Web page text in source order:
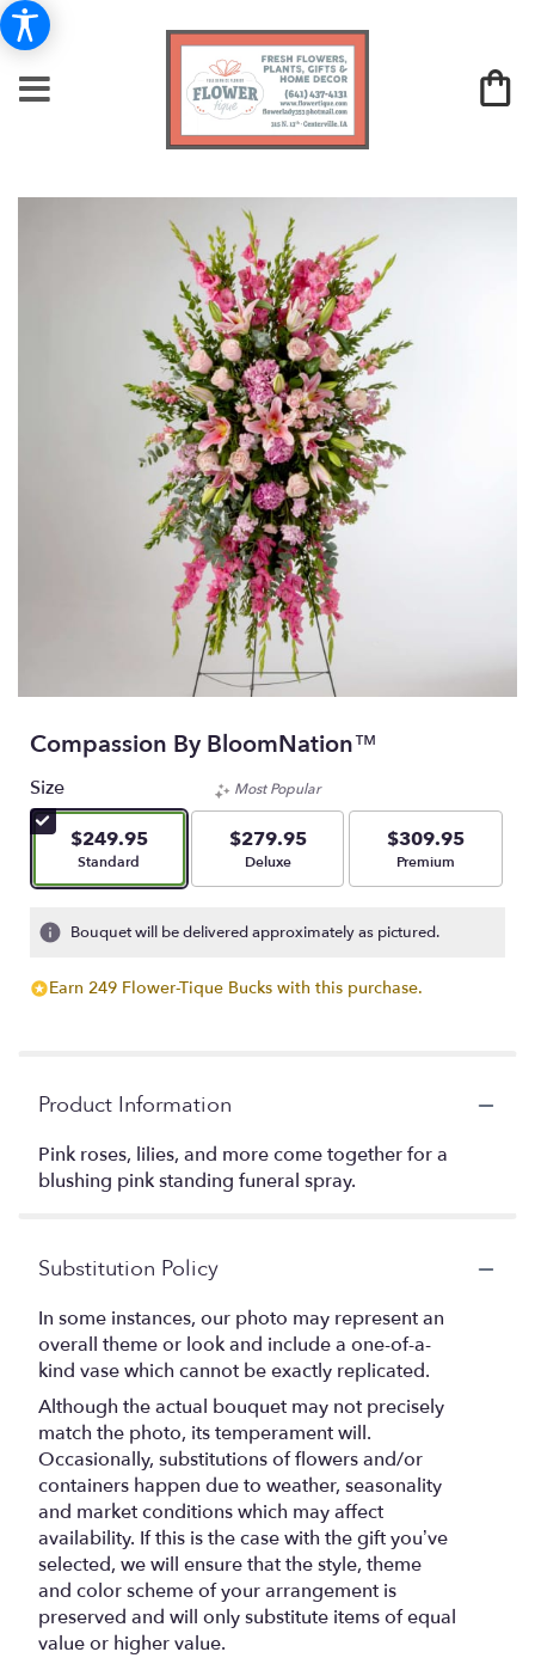
Compassion By BloomNation™
Size
$249.95
Arrangement size
Standard
Most Popular
$279.95
Arrangement size
Deluxe
$309.95
Arrangement size
Premium
Bouquet will be delivered approximately as pictured.
Earn 249 Flower-Tique Bucks with this purchase.
Product Information
Pink roses, lilies, and more come together for a
blushing pink standing funeral spray.
Substitution Policy
In some instances, our photo may represent an
overall theme or look and include a one-of-a-
kind vase which cannot be exactly replicated.
Although the actual bouquet may not precisely
match the photo, its temperament will.
Occasionally, substitutions of flowers and/or
containers happen due to weather, seasonality
and market conditions which may affect
availability. If this is the case with the gift you’ve
selected, we will ensure that the style, theme
and color scheme of your arrangement is
preserved and will only substitute items of equal
value or higher value.